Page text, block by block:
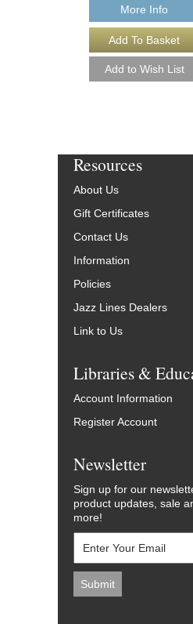
More Info
Resources
About Us
Gift Certificates
Contact Us
Information
Policies
Jazz Lines Dealers
Link to Us
Libraries &
Account Information
Register Account
Newsletter
Sign up for our
product updates, sale
more!